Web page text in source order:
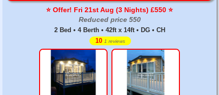
⭐️ Offer! Fri 21st Aug (3 Nights) £550 ⭐️
Reduced price 550
2 Bed • 4 Berth • 42ft x 14ft • DG • CH
10 1 reviews